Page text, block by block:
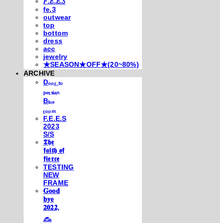
fe.3
outwear
top
bottom
dress
acc
jewelry
★SEASON★OFF★(20~80%)
ARCHIVE
Dₒₒᵣ ₜₒ
ₚₑᵣₛᵢₐₙ
Bₗᵤₑ
ᵣₒₒₘ
F.E.E.S
2023
S/S
𝕿𝖍𝖊
𝖋𝖆𝖎𝖙𝖍 𝖔𝖋
𝖋𝖎𝖊𝖗𝖈𝖊
TESTING
NEW
FRAME
𝐆𝐨𝐨𝐝
𝐛𝐲𝐞
𝟐𝟎𝟐𝟐,
𓃺